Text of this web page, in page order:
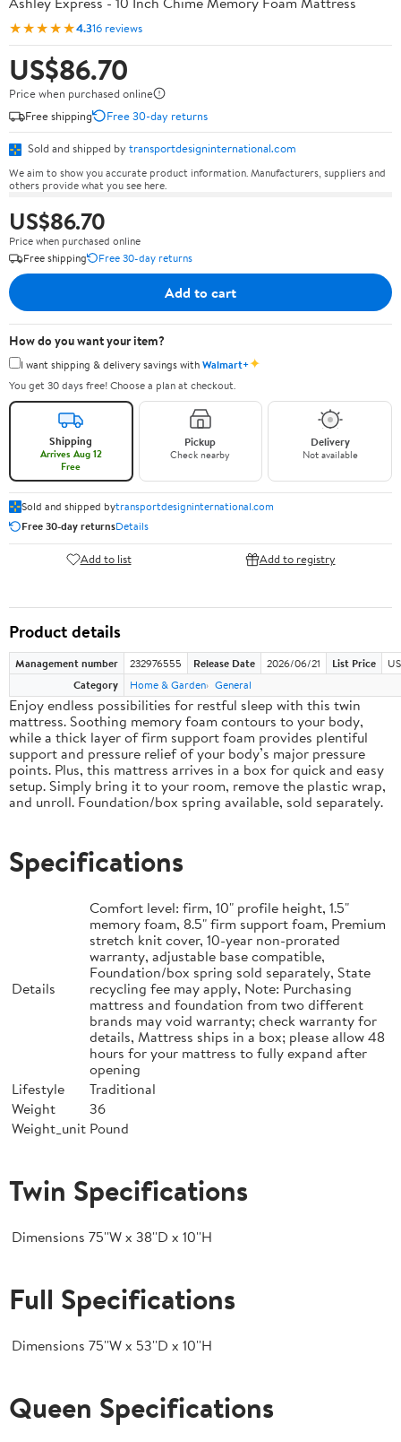
★★★★★4.316 reviews
US$86.70
Price when purchased online
Free shipping
Free 30-day returns
Sold and shipped by transportdesigninternational.com
We aim to show you accurate product information. Manufacturers, suppliers and
others provide what you see here.
US$86.70
Price when purchased online
Free shipping
Free 30-day returns
Add to cart
How do you want your item?
I want shipping & delivery savings withWalmart+✦
You get 30 days free! Choose a plan at checkout.
Shipping
Arrives Aug 12
Free
Pickup
Check nearby
Delivery
Not available
Sold and shipped bytransportdesigninternational.com
Free 30-day returnsDetails
Add to list Add to registry
Product details
Management number 232976555 Release Date 2026/06/21 List Price
Category
Home & Garden General
Enjoy endless possibilities for restful sleep with this twin
mattress. Soothing memory foam contours to your body,
while a thick layer of firm support foam provides plentiful
support and pressure relief of your body’s major pressure
points. Plus, this mattress arrives in a box for quick and easy
setup. Simply bring it to your room, remove the plastic wrap,
and unroll. Foundation/box spring available, sold separately.
Specifications
Details
Comfort level: firm, 10" profile height, 1.5"
memory foam, 8.5" firm support foam, Premium
stretch knit cover, 10-year non-prorated
warranty, adjustable base compatible,
Foundation/box spring sold separately, State
recycling fee may apply, Note: Purchasing
mattress and foundation from two different
brands may void warranty; check warranty for
details, Mattress ships in a box; please allow 48
hours for your mattress to fully expand after
opening
Lifestyle
Traditional
Weight
36
Weight_unit Pound
Twin Specifications
Dimensions 75''W x 38''D x 10''H
Full Specifications
Dimensions 75''W x 53''D x 10''H
Queen Specifications